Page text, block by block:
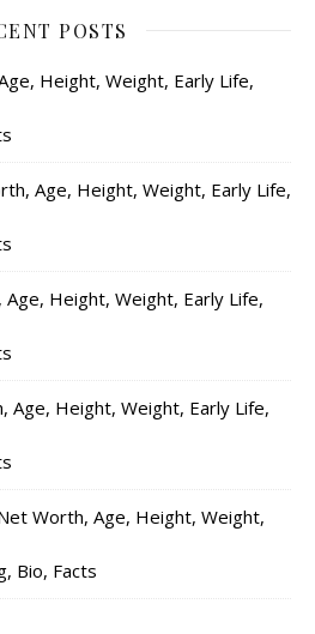
POSTS
Height, Weight, Early Life,
Age, Height, Weight, Early Life,
Height, Weight, Early Life,
Age, Height, Weight, Early Life,
Worth, Age, Height, Weight,
Bio, Facts